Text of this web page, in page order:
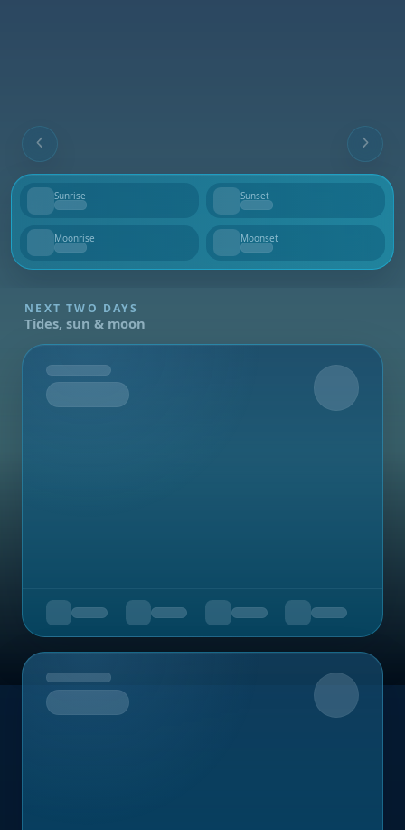
Sunrise
--
Sunset
--
Moonrise
--
Moonset
--
NEXT TWO DAYS
Tides, sun & moon
Tomorrow
Upcoming